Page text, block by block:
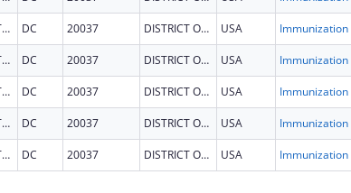
WASHINGTON DC 20037 DISTRICT OF COLUMBIA USA
WASHINGTON DC 20037 DISTRICT OF COLUMBIA USA
WASHINGTON DC 20037 DISTRICT OF COLUMBIA USA
WASHINGTON DC 20037 DISTRICT OF COLUMBIA USA
WASHINGTON DC 20037 DISTRICT OF COLUMBIA USA